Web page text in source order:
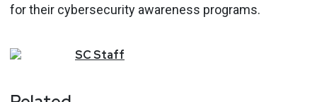
for their cybersecurity awareness programs.
SCStaff